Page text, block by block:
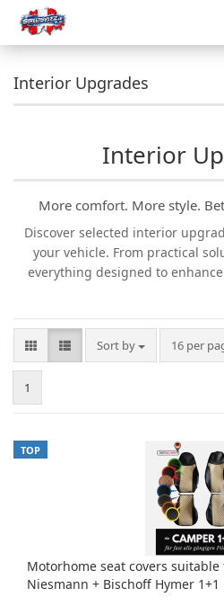
Interior Upgrades
Interior
More comfort. More style.
Discover selected interior
your vehicle. From practical
everything designed to
Sort by
Sort by 16 per
per page
1
TOP
Motorhome seat covers
Niesmann + Bischoff Hymer 1+1